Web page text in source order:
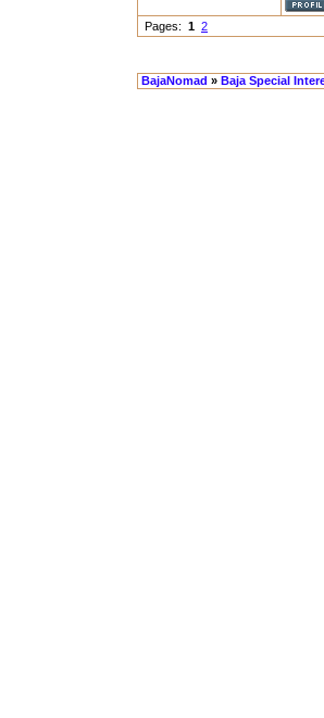
Pages: 1 2
BajaNomad » Baja Special